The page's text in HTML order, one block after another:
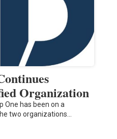
Organization
One has been on a
two organizations…